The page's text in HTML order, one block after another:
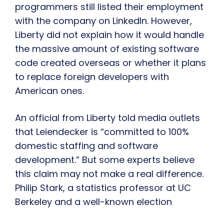
programmers still listed their employment
with the company on LinkedIn. However,
Liberty did not explain how it would handle
the massive amount of existing software
code created overseas or whether it plans
to replace foreign developers with
American ones.
An official from Liberty told media outlets
that Leiendecker is “committed to 100%
domestic staffing and software
development.” But some experts believe
this claim may not make a real difference.
Philip Stark, a statistics professor at UC
Berkeley and a well-known election